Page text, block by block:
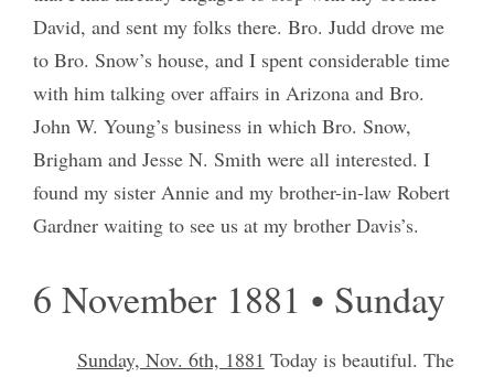
David, and sent my folks there. Bro. Judd drove me
to Bro. Snow’s house, and I spent considerable time
with him talking over affairs in Arizona and Bro.
John W. Young’s business in which Bro. Snow,
Brigham and Jesse N. Smith were all interested. I
found my sister Annie and my brother-in-law Robert
Gardner waiting to see us at my brother Davis’s.
6 November 1881 • Sunday
Sunday, Nov. 6th, 1881 Today is beautiful. The